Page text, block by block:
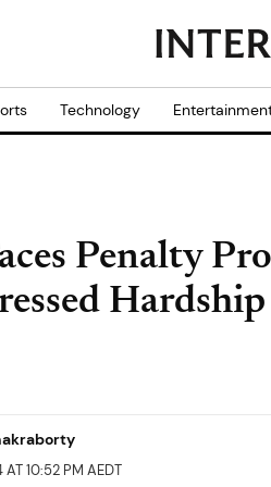
Technology
Penalty
AT 10:52 PM AEDT